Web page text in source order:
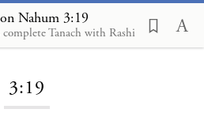
Nahum 3:19
complete Tanach with Rashi
Loading...
3:19